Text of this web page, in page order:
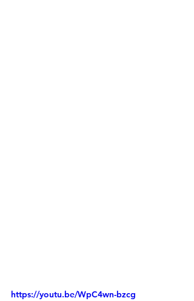
https://youtu.be/WpC4wn-bzcg